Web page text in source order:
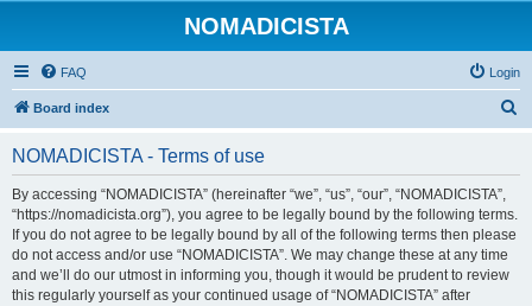
NOMADICISTA
FAQ Login
Board index
NOMADICISTA - Terms of use
By accessing “NOMADICISTA” (hereinafter “we”, “us”, “our”, “NOMADICISTA”,
“https://nomadicista.org”), you agree to be legally bound by the following terms.
If you do not agree to be legally bound by all of the following terms then please
do not access and/or use “NOMADICISTA”. We may change these at any time
and we’ll do our utmost in informing you, though it would be prudent to review
this regularly yourself as your continued usage of “NOMADICISTA” after